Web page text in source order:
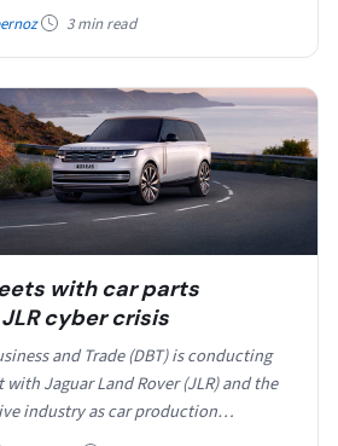
3 min read
with car parts
cyber crisis
and Trade (DBT) is conducting
Jaguar Land Rover (JLR) and the
industry as car production…